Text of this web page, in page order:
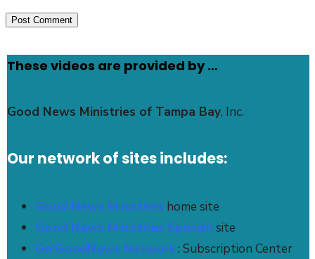
These videos are provided by …
Good News Ministries of Tampa Bay, Inc.
Our network of sites includes:
Good News Ministries home site
Good News Ministries Spanish site
Go!GoodNews Network: Subscription Center